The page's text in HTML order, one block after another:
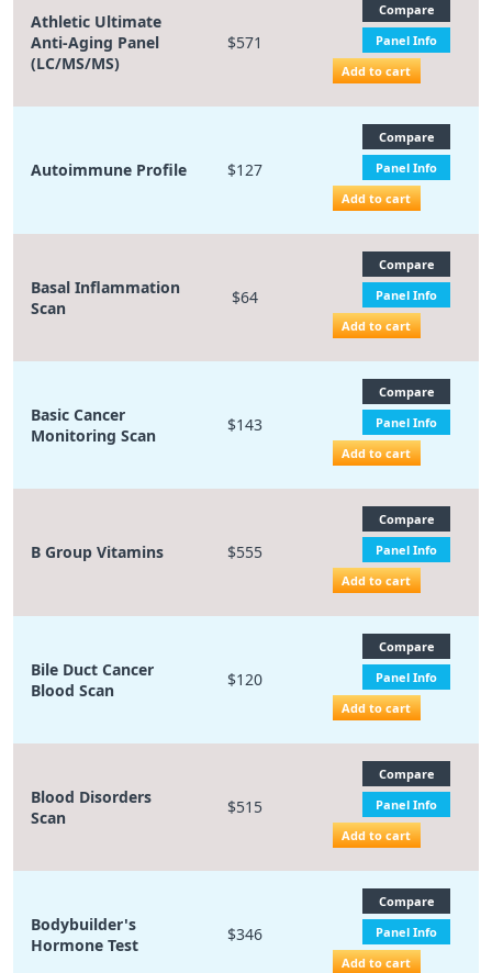
Athletic Ultimate
Anti-Aging Panel
(LC/MS/MS)
$571
Compare
Panel Info
Add to cart
Autoimmune Profile $127
Compare
Panel Info
Add to cart
Basal Inflammation
Scan
$64
Compare
Panel Info
Add to cart
Basic Cancer
Monitoring Scan
$143
Compare
Panel Info
Add to cart
B Group Vitamins $555
Compare
Panel Info
Add to cart
Bile Duct Cancer
Blood Scan
$120
Compare
Panel Info
Add to cart
Blood Disorders
Scan
$515
Compare
Panel Info
Add to cart
Bodybuilder's
Hormone Test
$346
Compare
Panel Info
Add to cart